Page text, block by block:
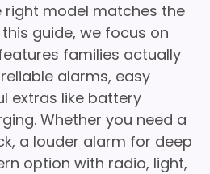
right model matches the
this guide, we focus on
families actually
alarms, easy
extras like battery
Whether you need a
a louder alarm for deep
option with radio, light,